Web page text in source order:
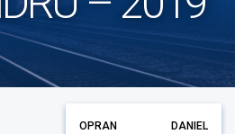
OPRAN DANIEL